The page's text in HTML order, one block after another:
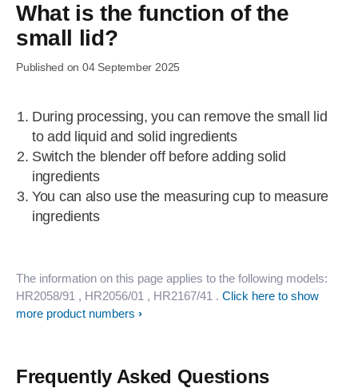
What is the function of the
small lid?
Published on 04 September 2025
During processing, you can remove the small lid
to add liquid and solid ingredients
Switch the blender off before adding solid
ingredients
You can also use the measuring cup to measure
ingredients
The information on this page applies to the following models:
HR2058/91 , HR2056/01 , HR2167/41 . Click here to show
more product numbers
Frequently Asked Questions